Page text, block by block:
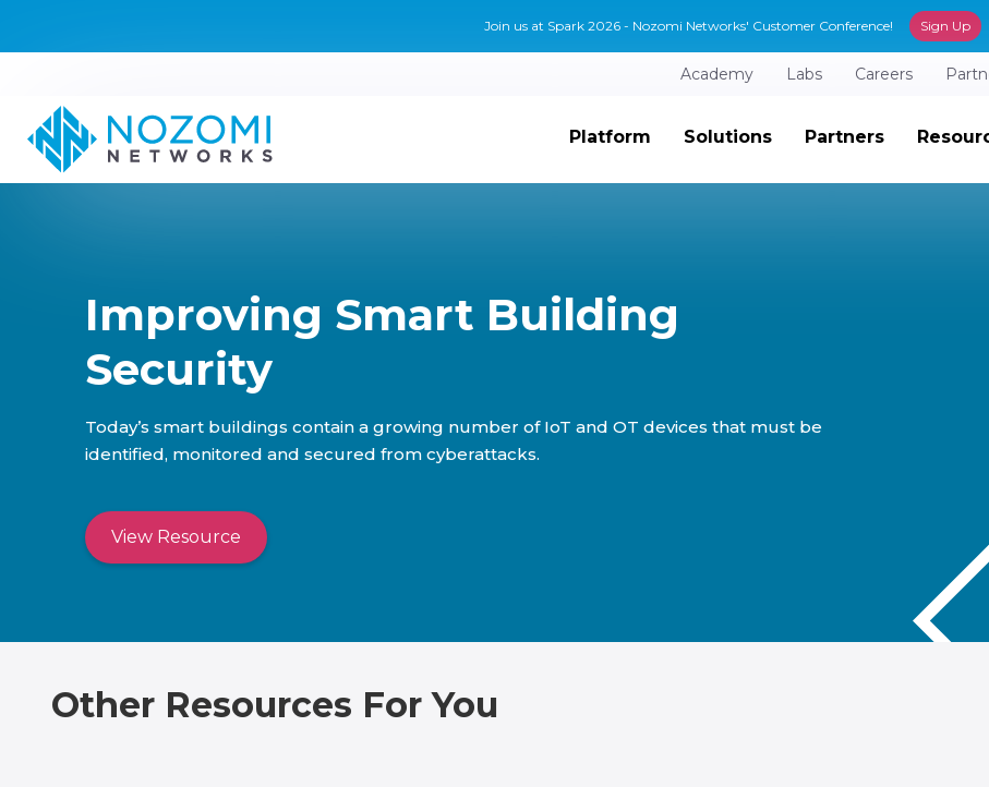
Join us at Spark 2026 - Nozomi Networks' Customer Conference! Sign Up
Academy Labs Careers
Platform Solutions Partners
Improving Smart Building
Security
Today’s smart buildings contain a growing number of IoT and OT devices that must be
identified, monitored and secured from cyberattacks.
View Resource
Other Resources For You